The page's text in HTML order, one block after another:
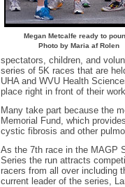
Megan Metcalfe ready to
Photo by Maria af Rolen
spectators, children, and
series of 5K races that are
UHA and WVU Health
place right in front of their
Many take part because the
Memorial Fund, which
cystic fibrosis and other
As the 7th race in the MAGP
Series the run attracts
racers from all over including
current leader of the series,